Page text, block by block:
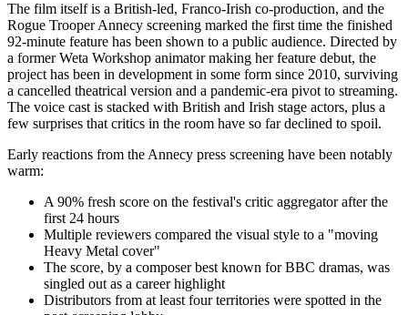
The film itself is a British-led, Franco-Irish co-production, and the
Rogue Trooper Annecy screening marked the first time the finished
92-minute feature has been shown to a public audience. Directed by
a former Weta Workshop animator making her feature debut, the
project has been in development in some form since 2010, surviving
a cancelled theatrical version and a pandemic-era pivot to streaming.
The voice cast is stacked with British and Irish stage actors, plus a
few surprises that critics in the room have so far declined to spoil.
Early reactions from the Annecy press screening have been notably
warm:
A 90% fresh score on the festival's critic aggregator after the
first 24 hours
Multiple reviewers compared the visual style to a "moving
Heavy Metal cover"
The score, by a composer best known for BBC dramas, was
singled out as a career highlight
Distributors from at least four territories were spotted in the